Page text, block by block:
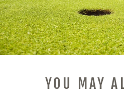
YOU MAY